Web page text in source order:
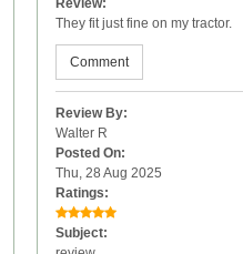
They fit just fine on my tractor.
Comment
Review By:
Walter R
Posted On:
Thu, 28 Aug 2025
Ratings:
Subject: